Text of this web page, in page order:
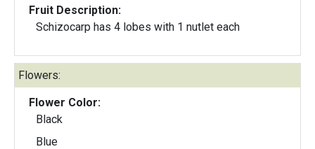
Fruit Description:
Schizocarp has 4 lobes with 1 nutlet each
Flowers:
Flower Color:
Black
Blue